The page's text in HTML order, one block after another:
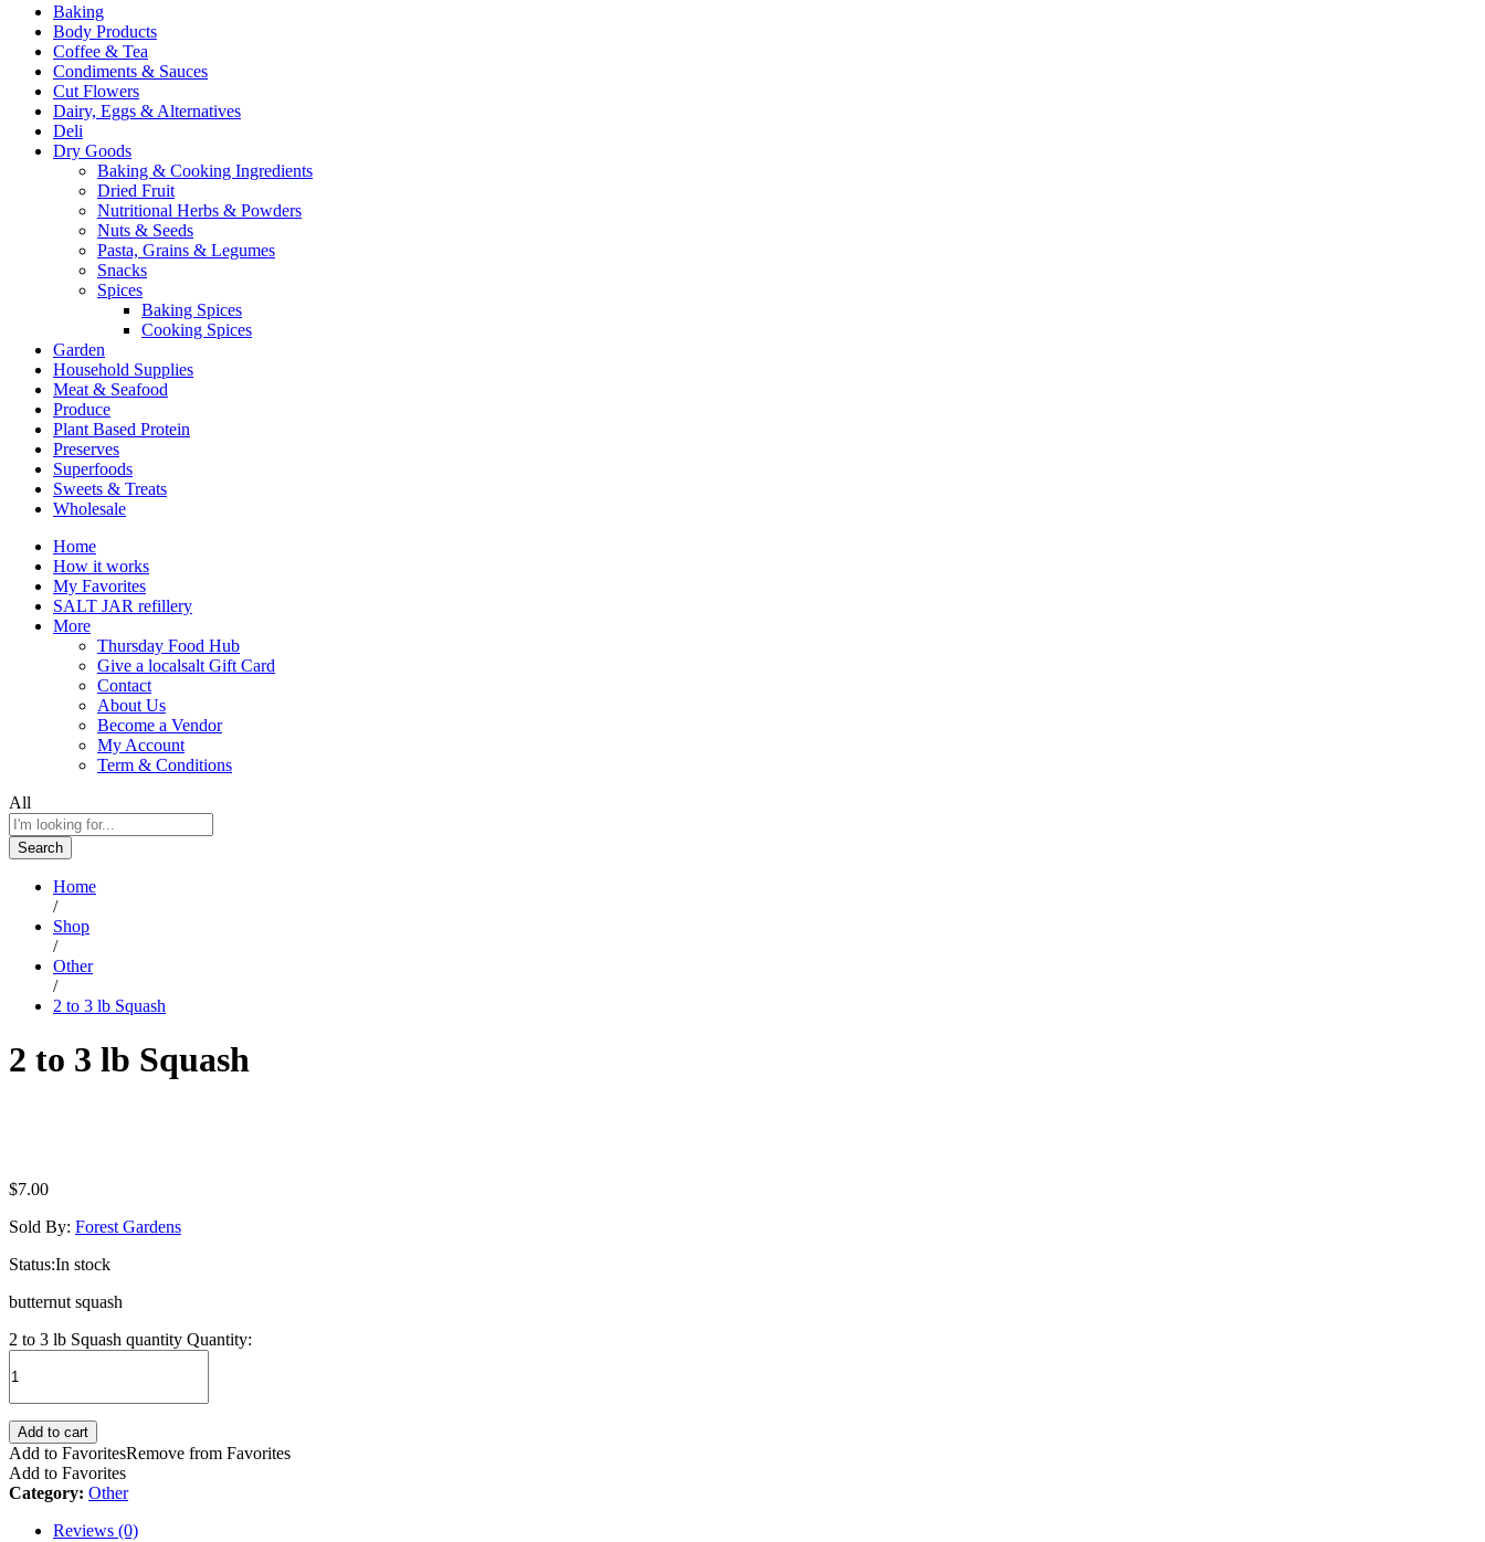
Baking
Body Products
Coffee & Tea
Condiments & Sauces
Cut Flowers
Dairy, Eggs & Alternatives
Deli
Dry Goods
Baking & Cooking Ingredients
Dried Fruit
Nutritional Herbs & Powders
Nuts & Seeds
Pasta, Grains & Legumes
Snacks
Spices
Baking Spices
Cooking Spices
Garden
Household Supplies
Meat & Seafood
Produce
Plant Based Protein
Preserves
Superfoods
Sweets & Treats
Wholesale
Home
How it works
My Favorites
SALT JAR refillery
More
Thursday Food Hub
Give a localsalt Gift Card
Contact
About Us
Become a Vendor
My Account
Term & Conditions
All
Search
Home
/
Shop
/
Other
/
2 to 3 lb Squash
2 to 3 lb Squash
$7.00
Sold By: Forest Gardens
Status:In stock
butternut squash
2 to 3 lb Squash quantity Quantity:
Add to cart
Add to FavoritesRemove from Favorites
Add to Favorites
Category: Other
Reviews (0)